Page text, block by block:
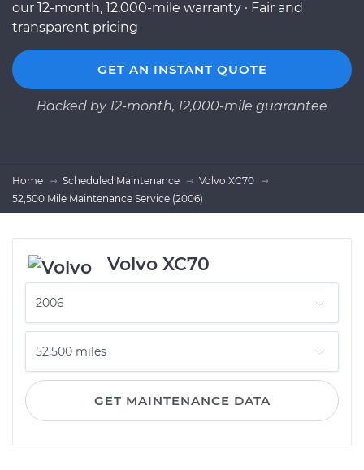
our 12-month, 12,000-mile warranty · Fair and
transparent pricing
GET AN INSTANT QUOTE
Backed by 12-month, 12,000-mile guarantee
Home Scheduled Maintenance
Volvo XC70
52,500 Mile Maintenance Service (2006)
Volvo XC70
GET MAINTENANCE DATA